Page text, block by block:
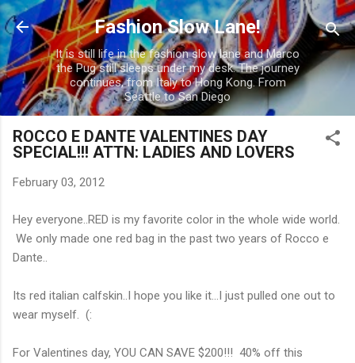
Skip to main content
Fashion Slow Lane!
It is still life in the fashion slow lane and Marco
the Pug still sleeps under my desk. The journey
continues, from Italy to Hong Kong. From
Seattle to San Diego
ROCCO E DANTE VALENTINES DAY
SPECIAL!!! ATTN: LADIES AND LOVERS
February 03, 2012
Hey everyone..RED is my favorite color in the whole wide world.
We only made one red bag in the past two years of Rocco e
Dante..
Its red italian calfskin..I hope you like it...I just pulled one out to
wear myself. (:
For Valentines day, YOU CAN SAVE $200!!! 40% off this